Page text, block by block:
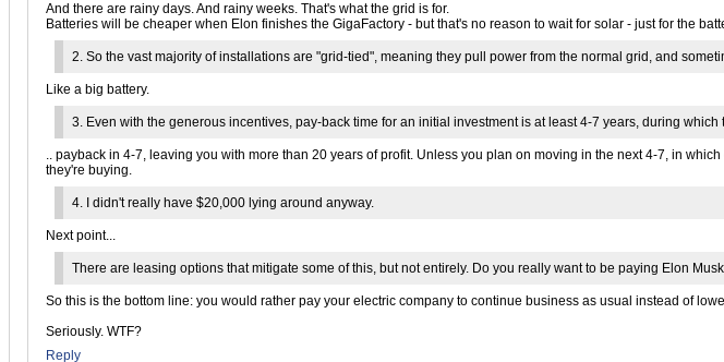
And there are rainy days. And rainy weeks. That's what the grid is for.
Batteries will be cheaper when Elon finishes the GigaFactory - but that's no reason to wait for solar - just for the
2. So the vast majority of installations are "grid-tied", meaning they pull power from the normal grid, and
Like a big battery.
3. Even with the generous incentives, pay-back time for an initial investment is at least 4-7 years, during
.. payback in 4-7, leaving you with more than 20 years of profit. Unless you plan on moving in the next 4-7, in
they're buying.
4. I didn't really have $20,000 lying around anyway.
Next point...
There are leasing options that mitigate some of this, but not entirely. Do you really want to be paying Elon
So this is the bottom line: you would rather pay your electric company to continue business as usual instead of
Seriously. WTF?
Reply